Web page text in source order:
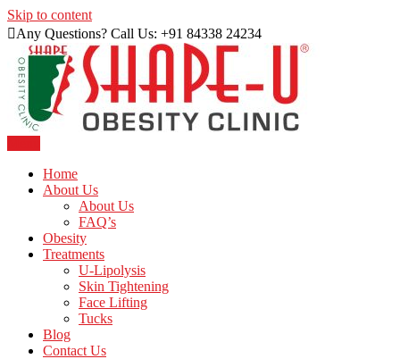
Skip to content
Any Questions? Call Us: +91 84338 24234
Shape U Clinic
Home
About Us
About Us
FAQ’s
Obesity
Treatments
U-Lipolysis
Skin Tightening
Face Lifting
Tucks
Blog
Contact Us